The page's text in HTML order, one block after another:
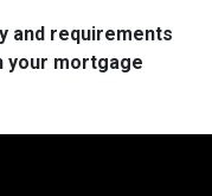
and requirements
your mortgage